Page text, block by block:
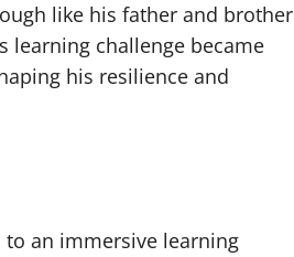
like his father and brother
learning challenge became
his resilience and
an immersive learning